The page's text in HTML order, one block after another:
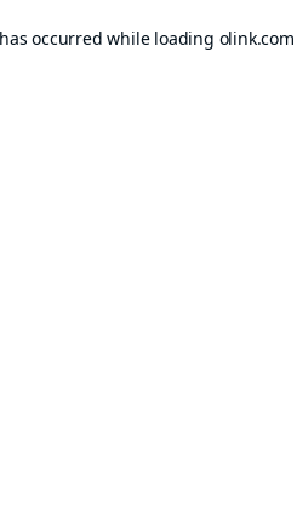
occurred while loading olink.com